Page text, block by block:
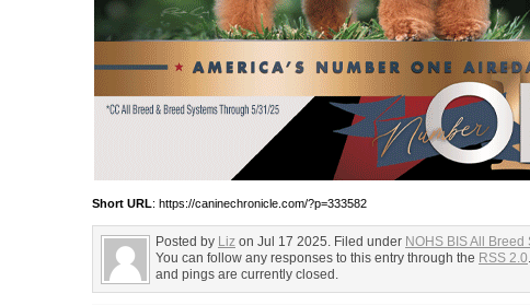
Short URL: https://caninechronicle.com/?p=333582
Posted by Liz on Jul 17 2025. Filed under NOHS BIS All
You can follow any responses to this entry through the RSS 2.0
and pings are currently closed.